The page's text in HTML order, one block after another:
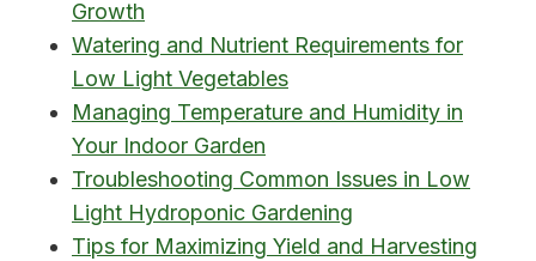
Growth
Watering and Nutrient Requirements for
Low Light Vegetables
Managing Temperature and Humidity in
Your Indoor Garden
Troubleshooting Common Issues in Low
Light Hydroponic Gardening
Tips for Maximizing Yield and Harvesting